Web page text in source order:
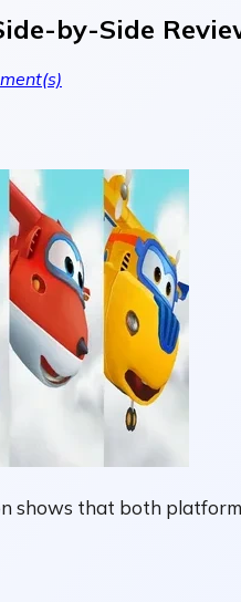
by-Side
shows that both